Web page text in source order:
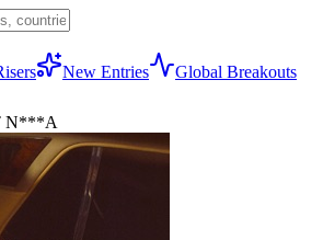
New Entries
Global Breakouts
N***A